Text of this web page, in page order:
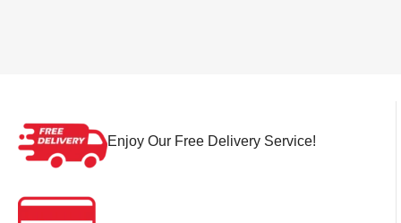
Enjoy Our Free Delivery Service!